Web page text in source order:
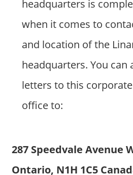
headquarters is
when it comes to
and location of the
headquarters. You can
letters to this
office to:
287 Speedvale Avenue
Ontario, N1H 1C5